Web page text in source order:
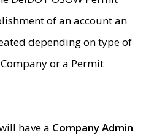
of an account an
depending on type of
or a Permit
have a Company Admin